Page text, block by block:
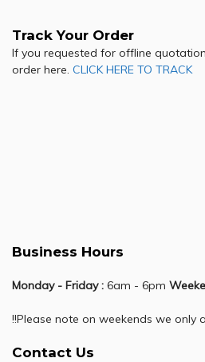
Track Your Order
If you requested for offline
order here. CLICK HERE TO TRACK
Business Hours
Monday - Friday : 6am - 6pm
!!Please note on weekends we only
Contact Us